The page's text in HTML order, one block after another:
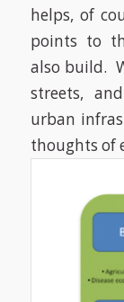
helps, of
points to
also build.
streets,
urban
thoughts of